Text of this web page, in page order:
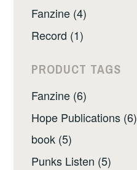
Fanzine (4)
Record (1)
PRODUCT TAGS
Fanzine (6)
Hope Publications (6)
book (5)
Punks Listen (5)